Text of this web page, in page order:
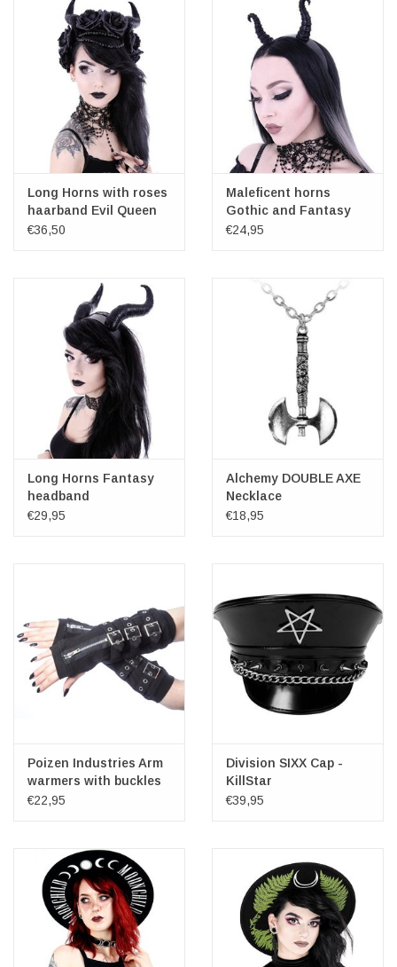
Long Horns with roses
haarband Evil Queen
€36,50
Maleficent horns
Gothic and Fantasy
headband
€24,95
Long Horns Fantasy
headband
€29,95
Alchemy DOUBLE AXE
Necklace
€18,95
Poizen Industries Arm
warmers with buckles
and zipper
€22,95
Division SIXX Cap -
KillStar
€39,95